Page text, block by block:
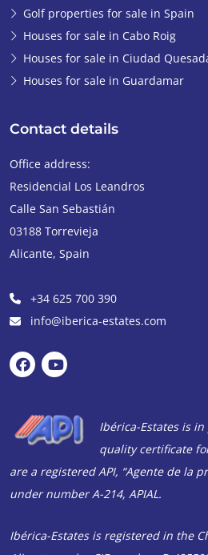
Golf properties for sale in Spain
Houses for sale in Cabo Roig
Houses for sale in Ciudad
Houses for sale in Guardamar
Contact details
Office address:
Residencial Los Leandros
Calle San Sebastián
03188 Torrevieja
Alicante, Spain
+34 625 700 390
info@iberica-estates.com
Ibérica-Estates is
quality certificate
are a registered API, “Agente de la
under number A-214, APIAL.
Ibérica-Estates is registered in the